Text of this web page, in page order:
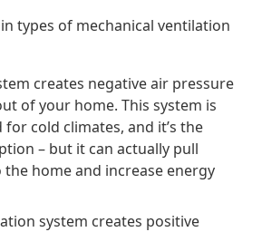
types of mechanical ventilation
creates negative air pressure
of your home. This system is
cold climates, and it’s the
– but it can actually pull
home and increase energy
system creates positive